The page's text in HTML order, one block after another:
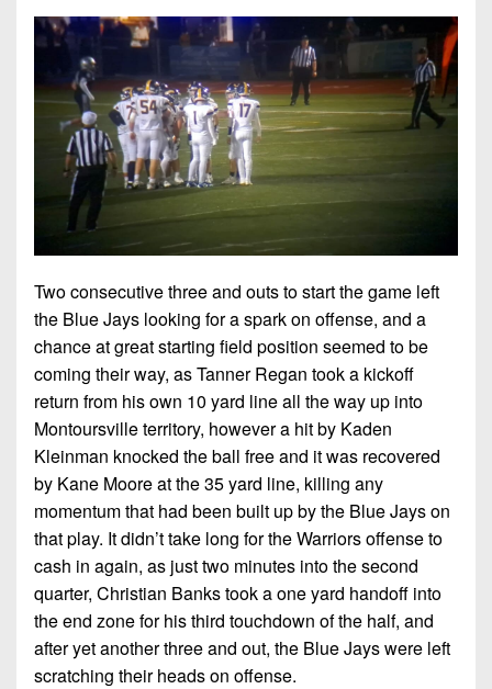
Non-
PIAA
8-
Man
Girls
Football
Two consecutive three and outs to start the game left
the Blue Jays looking for a spark on offense, and a
chance at great starting field position seemed to be
coming their way, as Tanner Regan took a kickoff
return from his own 10 yard line all the way up into
Montoursville territory, however a hit by Kaden
Kleinman knocked the ball free and it was recovered
by Kane Moore at the 35 yard line, killing any
momentum that had been built up by the Blue Jays on
that play. It didn’t take long for the Warriors offense to
cash in again, as just two minutes into the second
quarter, Christian Banks took a one yard handoff into
the end zone for his third touchdown of the half, and
after yet another three and out, the Blue Jays were left
scratching their heads on offense.